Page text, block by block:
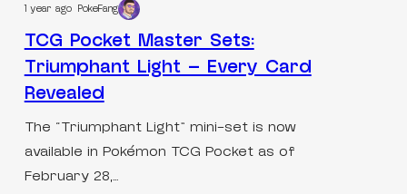
1 year ago PokeFang
TCG Pocket Master Sets:
Triumphant Light – Every Card
Revealed
The “Triumphant Light” mini-set is now
available in Pokémon TCG Pocket as of
February 28,…